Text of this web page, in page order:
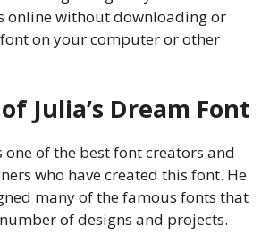
online without downloading or
on your computer or other
Julia’s Dream Font
one of the best font creators and
who have created this font. He
many of the famous fonts that
of designs and projects.